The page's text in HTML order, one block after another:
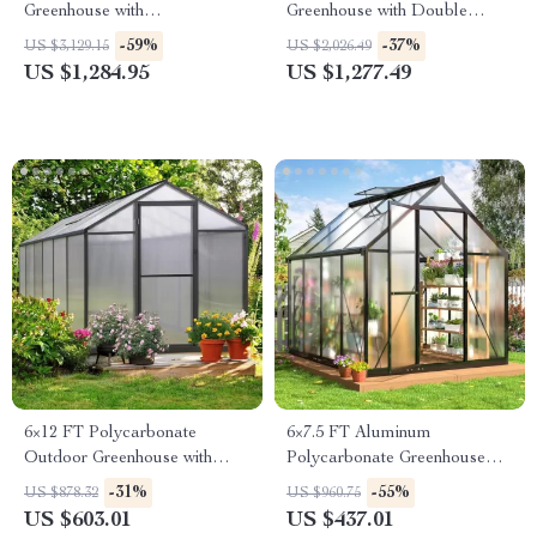
Greenhouse with
Polycarbonate Panels, Roof
Vents & Sliding Door
US $3,129.15 -59%
US $1,284.95
Greenhouse with Double
Doors, Vents, and Tall Walls
US $2,026.49 -37%
US $1,277.49
6×12 FT Polycarbonate
Outdoor Greenhouse with
Adjustable Roof and Lockable
Door
US $878.32 -31%
US $603.01
6×7.5 FT Aluminum
Polycarbonate Greenhouse
with Quick Setup and Roof
Vent
US $960.75 -55%
US $437.01